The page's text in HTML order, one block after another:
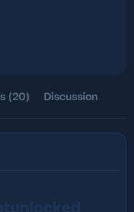
(20) Discussion